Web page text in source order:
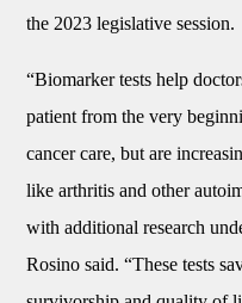
the 2023 legislative session.
“Biomarker tests help
patient from the very
cancer care, but are
like arthritis and other
with additional research
Rosino said. “These tests